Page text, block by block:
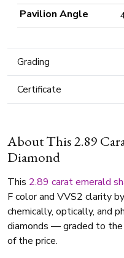
Pavilion Angle
Grading
Certificate
About This 2.89
Diamond
This 2.89 caratemerald
F color and VVS2 clarity
chemically, optically, and
diamonds — graded to the
of the price.